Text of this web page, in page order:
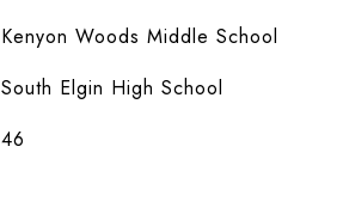
Kenyon Woods Middle School
South Elgin High School
46